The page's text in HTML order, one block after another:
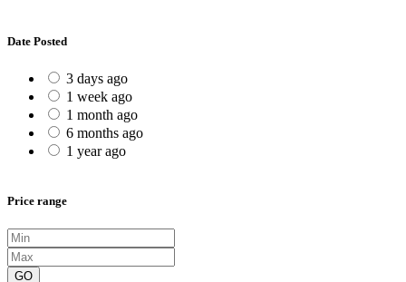
Date Posted
3 days ago
1 week ago
1 month ago
6 months ago
1 year ago
Price range
GO